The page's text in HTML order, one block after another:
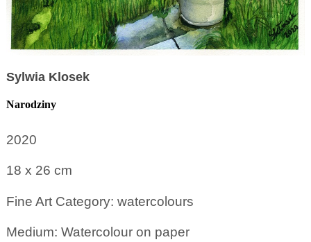
Sylwia Klosek
Narodziny
2020
18 x 26 cm
Fine Art Category: watercolours
Medium: Watercolour on paper